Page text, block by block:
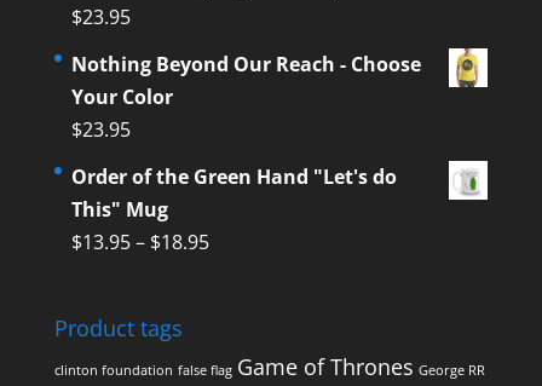
$23.95
Nothing Beyond Our Reach - Choose
Your Color
$23.95
Order of the Green Hand "Let's do
This" Mug
$13.95– $18.95
Product tags
clinton foundation false flag Game of Thrones George RR